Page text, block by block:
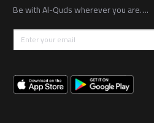
Be with Al-Quds wherever you are….